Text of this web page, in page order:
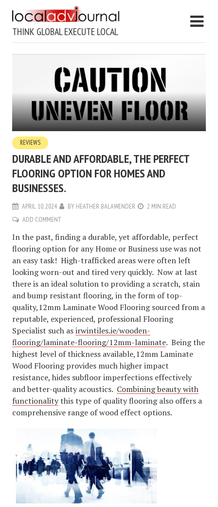
THINK GLOBAL EXECUTE LOCAL
REVIEWS
DURABLE AND AFFORDABLE, THE PERFECT
FLOORING OPTION FOR HOMES AND
BUSINESSES.
APRIL 10, 2024 BY HEATHER BALAWENDER
2 MIN READ
ADD COMMENT
In the past, finding a durable, yet affordable, perfect
flooring option for any Home or Business use was not
an easy task! High-trafficked areas were often left
looking worn-out and tired very quickly. Now at last
there is an ideal solution to providing a scratch, stain
and bump resistant flooring, in the form of top-
quality,12mm Laminate Wood Flooring sourced from a
reputable, experienced, professional Flooring
Specialist such asirwintiles.ie/wooden-
flooring/laminate-flooring/12mm-laminate. Being the
highest level of thickness available,12mm Laminate
Wood Flooring provides much higher impact
resistance, hides subfloor imperfections effectively
and better-quality acoustics. Combining beauty with
functionalitythis type of quality flooring also offers a
comprehensive range of wood effect options.